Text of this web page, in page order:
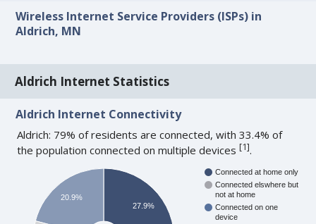
Wireless Internet Service Providers (ISPs) in
Aldrich, MN
Aldrich Internet Statistics
Aldrich Internet Connectivity
Aldrich: 79% of residents are connected, with 33.4% of
the population connected on multiple devices[1].
Connected at home only
Connected elswhere but
not at home
Connected on one
device
27.9%
20.9%